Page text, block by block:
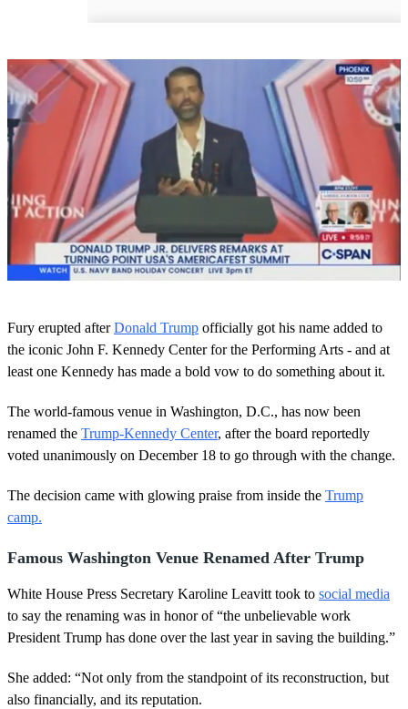
o
f
1
m
i
u
t
e
,
4
s
c
n
d
Fury erupted afterDonald Trump officially got his name added to
the iconic John F. Kennedy Center for the Performing Arts - and at
least one Kennedy has made a bold vow to do something about it.
The world-famous venue in Washington, D.C., has now been
renamed the Trump-Kennedy Center, after the board reportedly
voted unanimously on December 18 to go through with the change.
The decision came with glowing praise from inside the Trump
camp.
Famous Washington Venue Renamed After Trump
White House Press Secretary Karoline Leavitt took to social media
to say the renaming was in honor of “the unbelievable work
President Trump has done over the last year in saving the building.”
She added: “Not only from the standpoint of its reconstruction, but
also financially, and its reputation.